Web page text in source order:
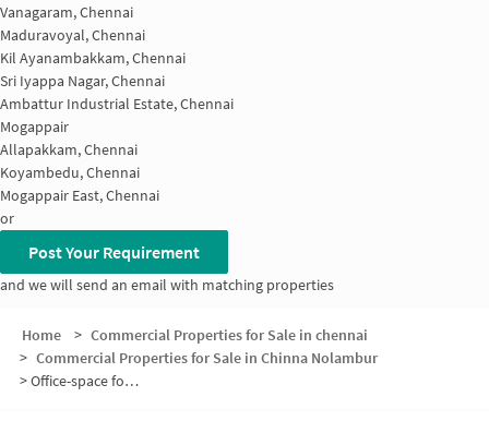
Vanagaram, Chennai
Maduravoyal, Chennai
Kil Ayanambakkam, Chennai
Sri Iyappa Nagar, Chennai
Ambattur Industrial Estate, Chennai
Mogappair
Allapakkam, Chennai
Koyambedu, Chennai
Mogappair East, Chennai
or
Post Your Requirement
and we will send an email with matching properties
Home > Commercial Properties for Sale in chennai
> Commercial Properties for Sale in Chinna Nolambur
>Office-space for sale in Chinna Nolambur